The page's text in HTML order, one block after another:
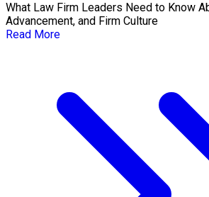
What Law Firm Leaders Need to Know
Advancement, and Firm Culture
Read More